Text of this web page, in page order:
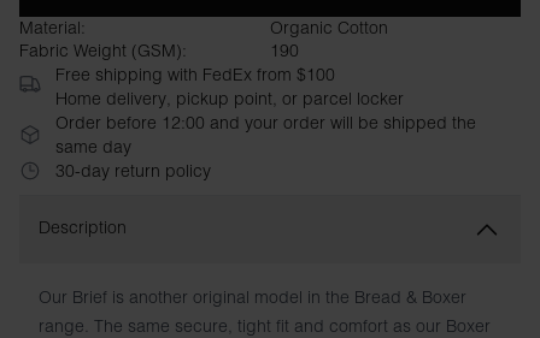
Material:
Organic Cotton
Fabric Weight (GSM):
190
Free shipping with FedEx from $100
Home delivery, pickup point, or parcel locker
Order before 12:00 and your order will be shipped the
same day
30-day return policy
Description
Our Brief is another original model in the Bread & Boxer
range. The same secure, tight fit and comfort as our Boxer